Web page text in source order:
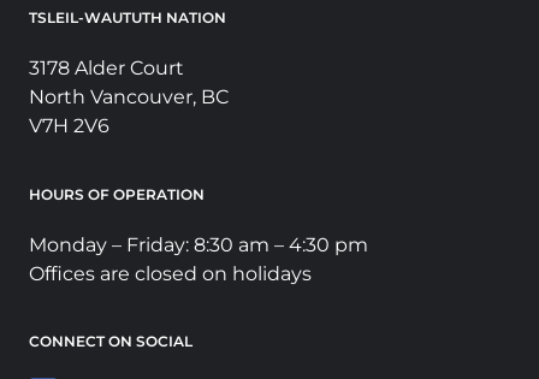
TSLEIL-WAUTUTH NATION
3178 Alder Court
North Vancouver, BC
V7H 2V6
HOURS OF OPERATION
Monday – Friday: 8:30 am – 4:30 pm
Offices are closed on holidays
CONNECT ON SOCIAL